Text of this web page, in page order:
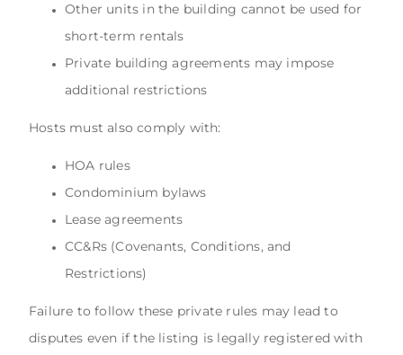
Other units in the building cannot be used for
short-term rentals
Private building agreements may impose
additional restrictions
Hosts must also comply with:
HOA rules
Condominium bylaws
Lease agreements
CC&Rs (Covenants, Conditions, and
Restrictions)
Failure to follow these private rules may lead to
disputes even if the listing is legally registered with